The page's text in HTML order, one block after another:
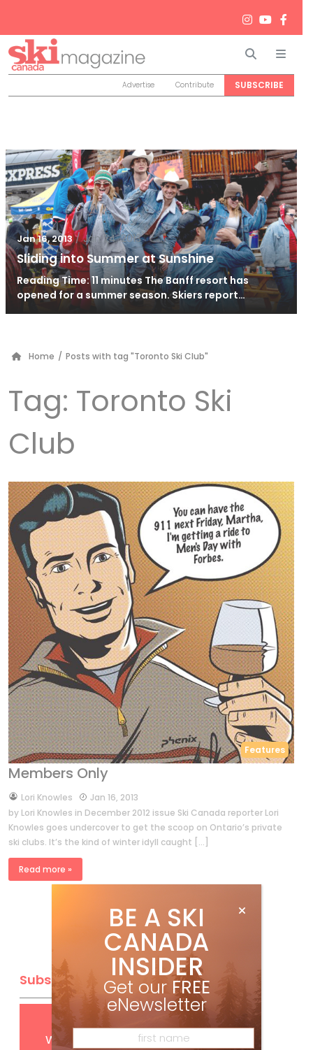
Search
Advertise Contribute SUBSCRIBE
Jan 16, 2013 / Jan 24, 2013
Sliding into Summer at Sunshine
Reading Time: 11 minutes The Banff resort has
opened for a summer season. Skiers report…
Home / Posts with tag "Toronto Ski Club"
Tag: Toronto Ski
Club
Features
Members Only
byLori Knowles
Jan 16, 2013
by Lori Knowles in December 2012 issue Ski Canada reporter Lori
Knowles goes undercover to get the scoop on Ontario’s private
ski clubs. It’s the kind of winter idyll caught […]
Read more »
Subscribe
GetFREEdigital access
with your print subscription
BE A SKI
CANADA
INSIDER
Get our FREE
eNewsletter